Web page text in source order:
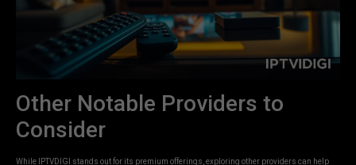
Other Notable Providers to
Consider
While IPTVDIGI stands out for its premium offerings, exploring other providers can help